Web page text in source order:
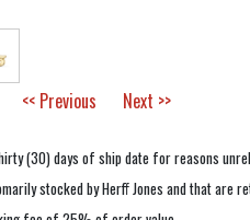
<< Previous Next >>
(30) days of ship date for reasons
stocked by Herff Jones and that are